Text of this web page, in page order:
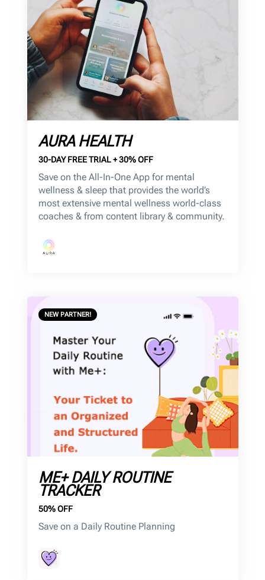
AURA HEALTH
30-DAY FREE TRIAL + 30% OFF
Save on the All-In-One App for mental
wellness & sleep that provides the world’s
most extensive mental wellness world-class
coaches & from content library & community.
NEW PARTNER!
ME+ DAILY ROUTINE
TRACKER
50% OFF
Save on a Daily Routine Planning